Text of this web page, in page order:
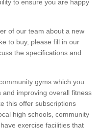
to ensure you are happy
of our team about a new
to buy, please fill in our
the specifications and
gyms which you
improving overall fitness
this offer subscriptions
high schools, community
exercise facilities that